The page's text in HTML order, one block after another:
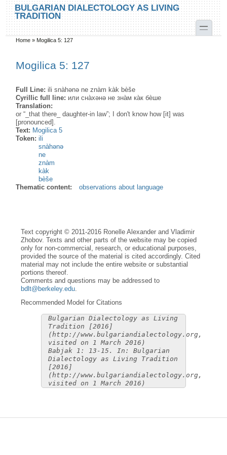
Skip to main content
Skip to search
BULGARIAN DIALECTOLOGY AS LIVING
TRADITION
toggle
You are here
Home » Mogilica 5: 127
Mogilica 5: 127
Full Line: ili snàhənə ne znàm kàk bèše
Cyrillic full line: или сна̀хəнə не зна̀м ка̀к бѐше
Translation:
or “_that there_ daughter-in law”; I don't know how [it] was
[pronounced].
Text: Mogilica 5
Token:ili
snàhənə
ne
znàm
kàk
bèše
Thematic content:
observations about language
Text copyright © 2011-2016 Ronelle Alexander and Vladimir
Zhobov. Texts and other parts of the website may be copied
only for non-commercial, research, or educational purposes,
provided the source of the material is cited accordingly. Cited
material may not include the entire website or substantial
portions thereof.
Comments and questions may be addressed to
bdlt@berkeley.edu
Recommended Model for Citations
Bulgarian Dialectology as Living
Tradition [2016]
(http://www.bulgariandialectology.org,
visited on 1 March 2016)
Babjak 1: 13-15. In: Bulgarian
Dialectology as Living Tradition
[2016]
(http://www.bulgariandialectology.org,
visited on 1 March 2016)